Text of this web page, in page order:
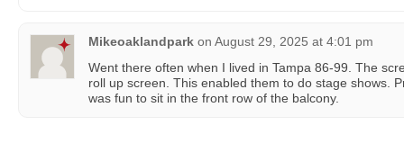
Mikeoaklandpark on August 29, 2025 at 4:01 pm
Went there often when I lived in Tampa 86-99. The
roll up screen. This enabled them to do stage shows.
was fun to sit in the front row of the balcony.